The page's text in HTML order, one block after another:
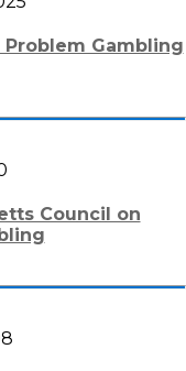
Gambling
Council on